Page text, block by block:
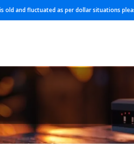
old and fluctuated as per dollar situations